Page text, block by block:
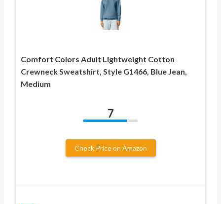
Comfort Colors Adult Lightweight Cotton
Crewneck Sweatshirt, Style G1466, Blue Jean,
Medium
7
Check Price on Amazon